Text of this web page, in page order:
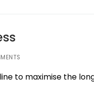
to maximise the